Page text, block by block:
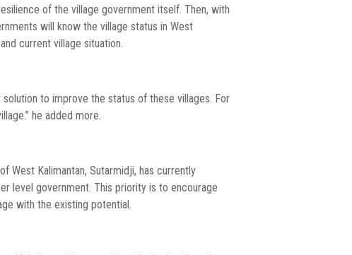
of the village government itself. Then, with
will know the village status in West
current village situation.
to improve the status of these villages. For
he added more.
West Kalimantan, Sutarmidji, has currently
level government. This priority is to encourage
with the existing potential.